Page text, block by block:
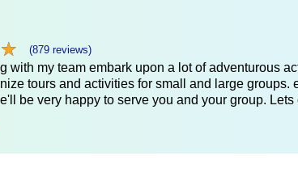
★
★ (879 reviews)
with my team embark upon a lot of adventurous
tours and activities for small and large groups.
be very happy to serve you and your group.